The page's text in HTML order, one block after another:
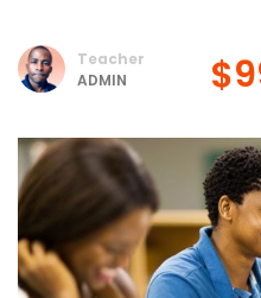
Teacher
ADMIN